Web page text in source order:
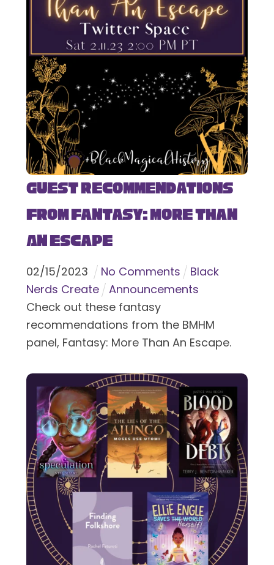
Guest Recommendations
from Fantasy: More Than
An Escape
02/15/2023 No Comments
Black
Nerds Create
Announcements
Check out these fantasy
recommendations from the BMHM
panel, Fantasy: More Than An Escape.